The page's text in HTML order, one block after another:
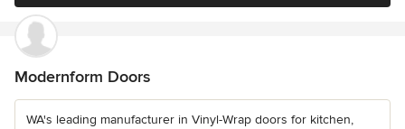
Modernform Doors
WA's leading manufacturer in Vinyl-Wrap doors for kitchen,